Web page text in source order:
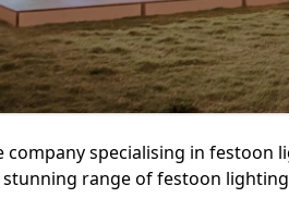
specialising in festoon
stunning range of festoon